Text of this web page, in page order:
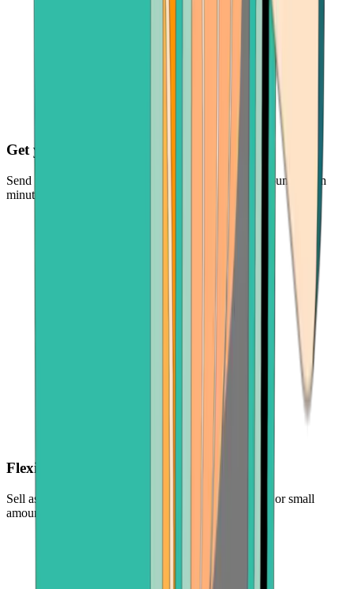
Get your cash fast
Send your crypto and receive funds in your bank account within
minutes
Flexible amounts
Sell as much or as little as you want — cash out large or small
amounts